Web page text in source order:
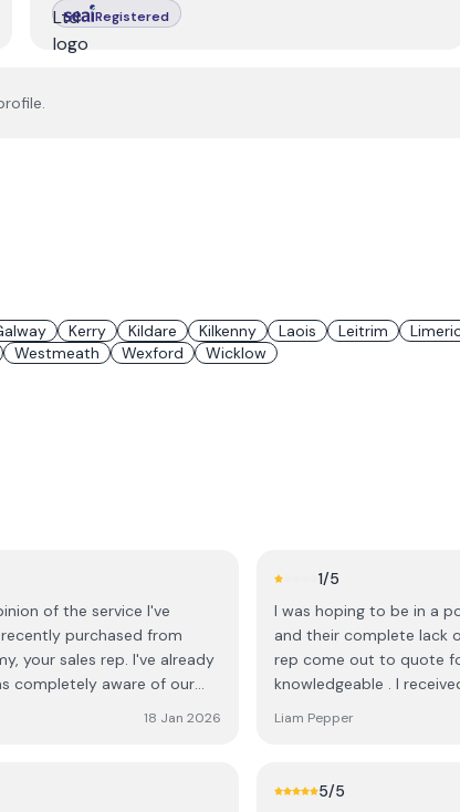
Registered
Kerry Kildare Kilkenny Laois Leitrim
Westmeath Wexford Wicklow
of the service I've
purchased from
your sales rep. I've already
completely aware of our
whatsoever in
18 Jan 2026
1/5
I was hoping to be in a
and their complete lack
rep come out to quote
knowledgeable . I
The straw that broke
change frame color, the
Liam Pepper
5/5